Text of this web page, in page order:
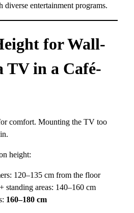
diverse entertainment programs.
for Wall-
TV in a Café-
comfort. Mounting the TV too
height:
120–135 cm from the floor
standing areas: 140–160 cm
160–180 cm